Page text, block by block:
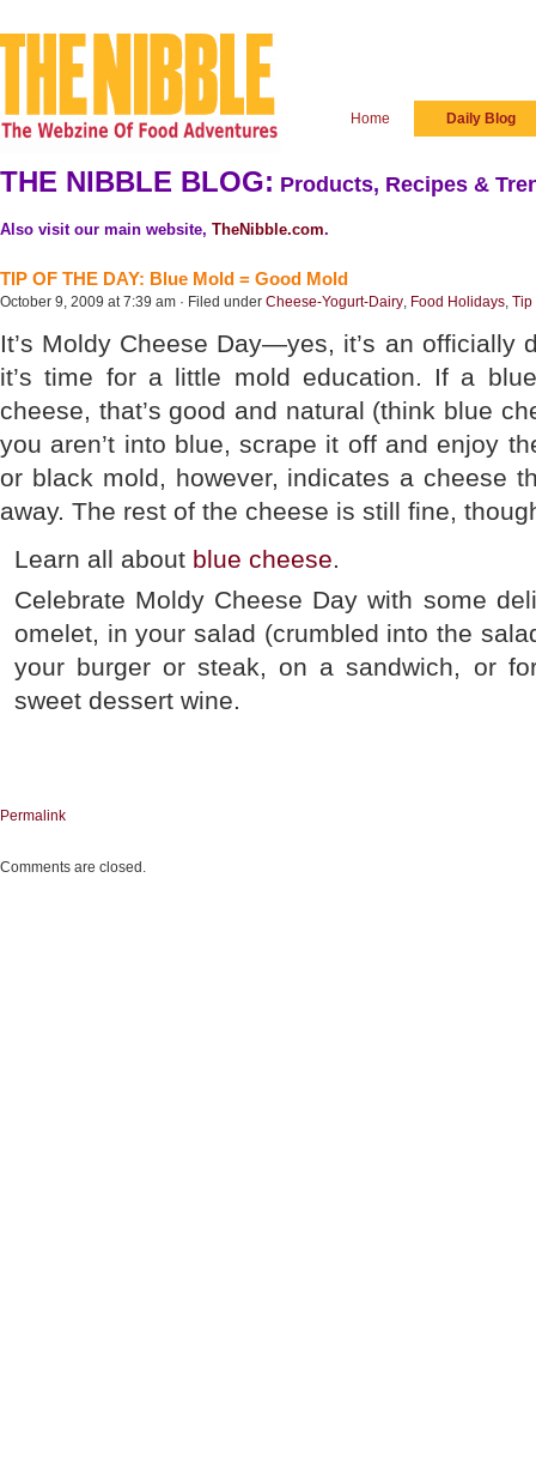
Home Daily Blog
THE NIBBLE BLOG: Products, Recipes &
Also visit our main website, TheNibble.com.
TIP OF THE DAY: Blue Mold = Good Mold
October 9, 2009 at 7:39 am · Filed under Cheese-Yogurt-Dairy, Food Holidays, Tip
It’s Moldy Cheese Day—yes, it’s an
it’s time for a little mold education. If a
cheese, that’s good and natural (think blue
you aren’t into blue, scrape it off and enjoy
or black mold, however, indicates a cheese
away. The rest of the cheese is still fine,
Learn all about blue cheese.
Celebrate Moldy Cheese Day with some
omelet, in your salad (crumbled into the
your burger or steak, on a sandwich, or
sweet dessert wine.
Permalink
Comments are closed.